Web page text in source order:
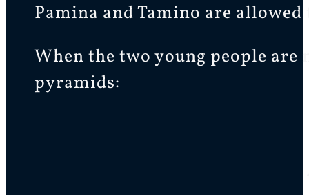
Pamina and Tamino are
When the two young people
pyramids: